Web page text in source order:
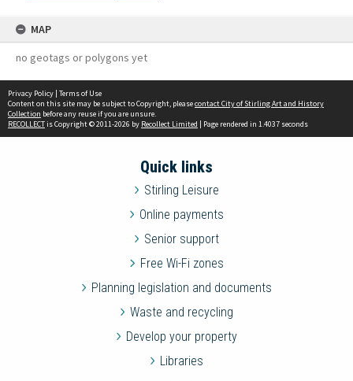
MAP
no geotags or polygons yet
Privacy Policy | Terms of Use
Content on this site may be subject to Copyright, pleasecontact City of Stirling Art and History
Collection before any reuse if you are unsure.
RECOLLECTis Copyright © 2011-2026 by Recollect Limited | Page rendered in 1.4037 seconds
Quick links
Stirling Leisure
Online payments
Senior support
Free Wi-Fi zones
Planning legislation and documents
Waste and recycling
Develop your property
Libraries